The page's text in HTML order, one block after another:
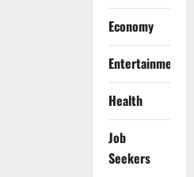
Economy
Entertainment
Health
Job
Seekers